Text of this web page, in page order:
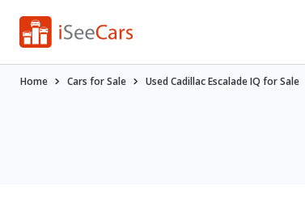
Home Cars for Sale Used Cadillac Escalade IQ for Sale